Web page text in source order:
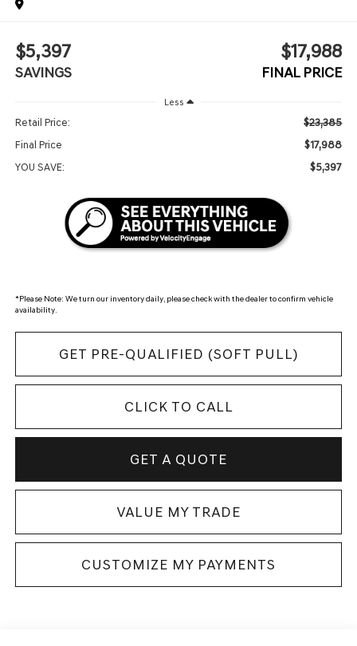
$5,397
SAVINGS
$17,988
FINAL PRICE
Less
Retail Price: $23,385
Final Price $17,988
YOU SAVE: $5,397
*Please Note: We turn our inventory daily, please check with the dealer to confirm vehicle
availability.
GET PRE-QUALIFIED (SOFT PULL)
CLICK TO CALL
GET A QUOTE
VALUE MY TRADE
CUSTOMIZE MY PAYMENTS